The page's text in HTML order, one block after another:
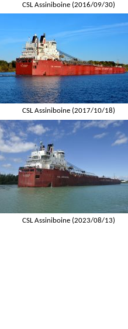
CSL Assiniboine (2016/09/30)
CSL Assiniboine (2017/10/18)
CSL Assiniboine (2023/08/13)